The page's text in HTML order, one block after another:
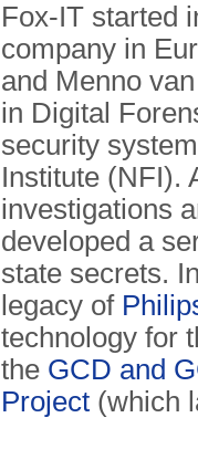
Fox-IT started
company in
and Menno
in Digital
security
Institute (NFI).
investigations
developed a
state secrets.
legacy of
technology for
the GCD and
Project (which